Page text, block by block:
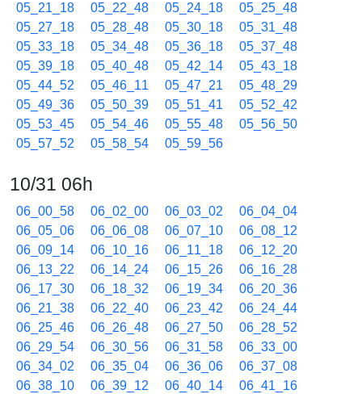
05_21_18
05_22_48 05_24_18
05_25_48
05_27_18
05_28_48 05_30_18
05_31_48
05_33_18
05_34_48 05_36_18
05_37_48
05_39_18
05_40_48 05_42_14
05_43_18
05_44_52
05_46_11 05_47_21
05_48_29
05_49_36
05_50_39 05_51_41
05_52_42
05_53_45
05_54_46 05_55_48
05_56_50
05_57_52
05_58_54 05_59_56
10/31 06h
06_00_58 06_02_00 06_03_02
06_04_04
06_05_06
06_06_08 06_07_10
06_08_12
06_09_14
06_10_16 06_11_18
06_12_20
06_13_22
06_14_24 06_15_26
06_16_28
06_17_30
06_18_32 06_19_34
06_20_36
06_21_38
06_22_40 06_23_42
06_24_44
06_25_46
06_26_48 06_27_50
06_28_52
06_29_54
06_30_56 06_31_58
06_33_00
06_34_02
06_35_04 06_36_06
06_37_08
06_38_10
06_39_12 06_40_14
06_41_16